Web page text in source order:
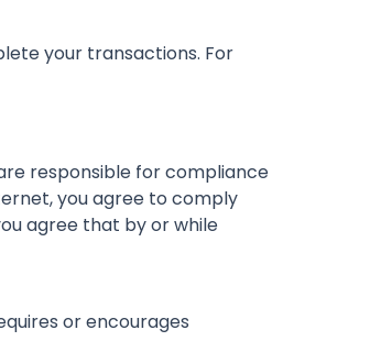
your transactions. For
responsible for compliance
you agree to comply
agree that by or while
or encourages